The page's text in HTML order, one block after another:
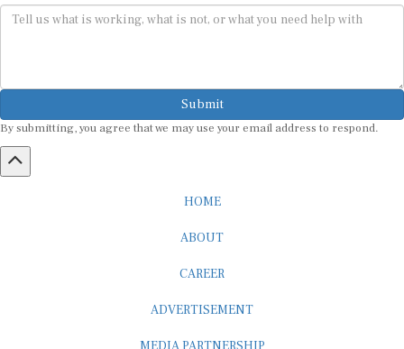
Submit
By submitting, you agree that we may use your email address to respond.
HOME
ABOUT
CAREER
ADVERTISEMENT